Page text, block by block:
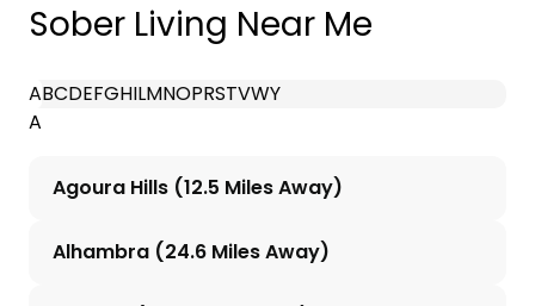
Sober Living Near Me
ABCDEFGHILMNOPRSTVWY
A
Agoura Hills (12.5 Miles Away)
Alhambra (24.6 Miles Away)